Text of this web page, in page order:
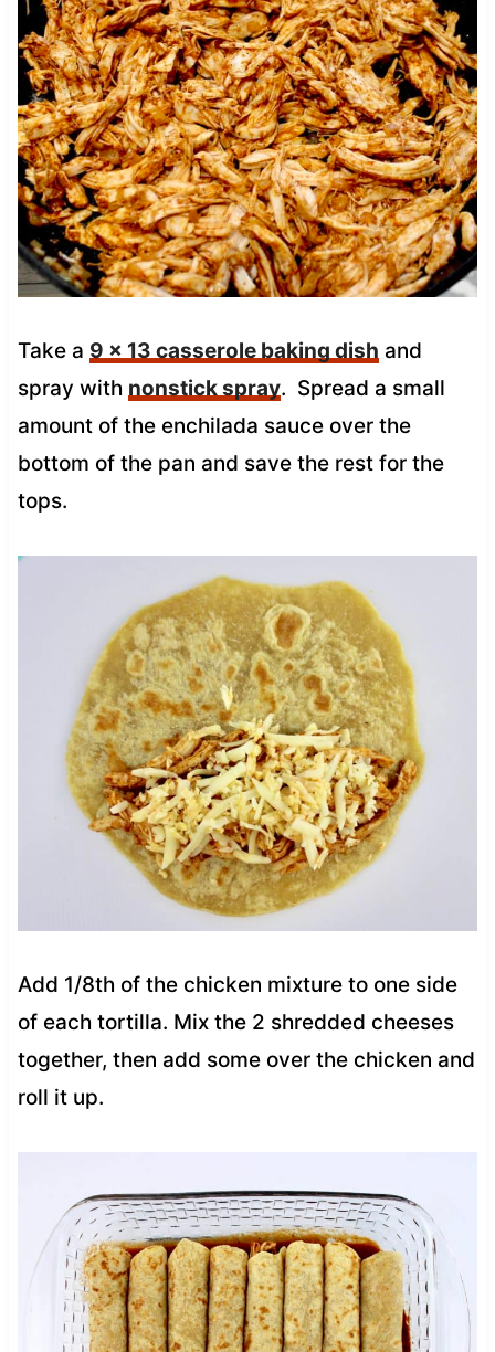
Take a 9 x 13 casserole baking dish and
spray with nonstick spray. Spread a small
amount of the enchilada sauce over the
bottom of the pan and save the rest for the
tops.
Add 1/8th of the chicken mixture to one side
of each tortilla. Mix the 2 shredded cheeses
together, then add some over the chicken and
roll it up.